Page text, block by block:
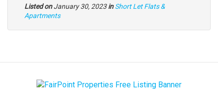
Listed on January 30, 2023 in Short Let Flats &
Apartments